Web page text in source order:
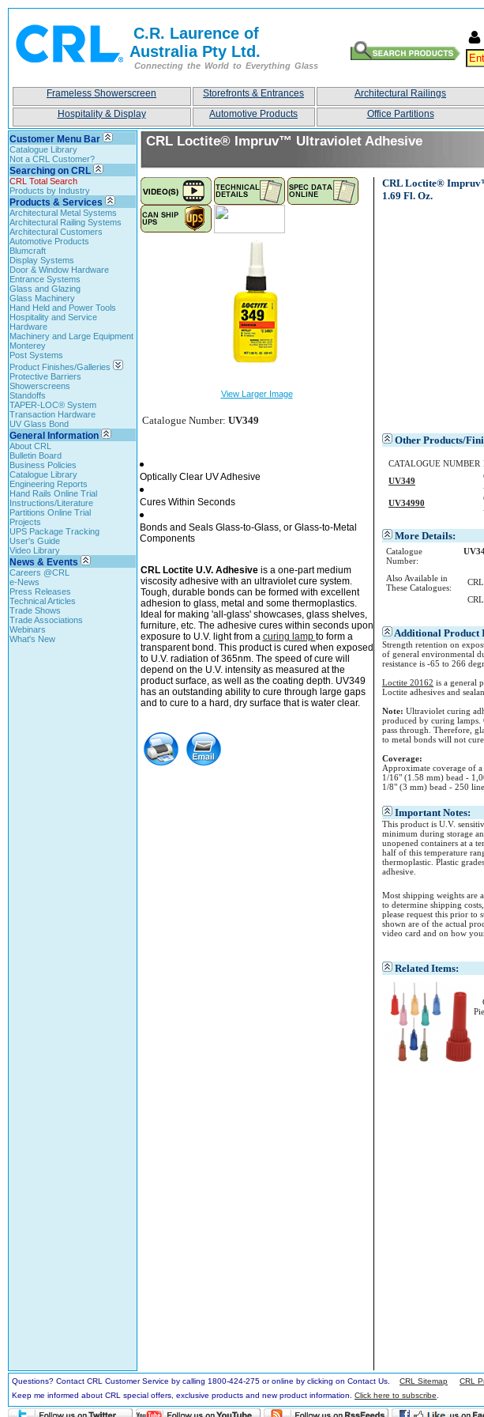
C.R. Laurence of
Australia Pty Ltd.
Connecting the World to Everything Glass
Frameless Showerscreen Storefronts & Entrances Architectural Railings
Hospitality & Display
Automotive Products Office Partitions
Customer Menu Bar
Catalogue Library
Not a CRL Customer?
Searching on CRL
CRL Total Search
Products by Industry
Products & Services
Architectural Metal Systems
Architectural Railing Systems
Architectural Customers
Automotive Products
Blumcraft
Display Systems
Door & Window Hardware
Entrance Systems
Glass and Glazing
Glass Machinery
Hand Held and Power Tools
Hospitality and Service
Hardware
Machinery and Large Equipment
Monterey
Post Systems
Product Finishes/Galleries
Protective Barriers
Showerscreens
Standoffs
TAPER-LOC® System
Transaction Hardware
UV Glass Bond
General Information
About CRL
Bulletin Board
Business Policies
Catalogue Library
Engineering Reports
Hand Rails Online Trial
Instructions/Literature
Partitions Online Trial
Projects
UPS Package Tracking
User's Guide
Video Library
News & Events
Careers @CRL
e-News
Press Releases
Technical Articles
Trade Shows
Trade Associations
Webinars
What's New
CRL Loctite® Impruv™ Ultraviolet Adhesive
View Larger Image
Catalogue Number: UV349
Optically Clear UV Adhesive
Cures Within Seconds
Bonds and Seals Glass-to-Glass, or Glass-to-Metal
Components
CRL Loctite U.V. Adhesiveis a one-part medium
viscosity adhesive with an ultraviolet cure system.
Tough, durable bonds can be formed with excellent
adhesion to glass, metal and some thermoplastics.
Ideal for making 'all-glass' showcases, glass shelves,
furniture, etc. The adhesive cures within seconds upon
exposure to U.V. light from a curing lamp to form a
transparent bond. This product is cured when exposed
to U.V. radiation of 365nm. The speed of cure will
depend on the U.V. intensity as measured at the
product surface, as well as the coating depth. UV349
has an outstanding ability to cure through large gaps
and to cure to a hard, dry surface that is water clear.
CRL Loctite®
1.69 Fl. Oz.
Other Products/
CATALOGUE NUMBER
UV349
UV34990
More Details:
Catalogue
Number:
Also Available in
These Catalogues:
Additional Product
Strength retention on
of general environmental
resistance is -65 to 266
Loctite 20162 is a general
Loctite adhesives and
Note: Ultraviolet curing
produced by curing lamps.
pass through. Therefore,
to metal bonds will not cure.
Coverage:
Approximate coverage of
1/16" (1.58 mm) bead -
1/8" (3 mm) bead - 250
Important Notes:
This product is U.V.
minimum during storage
unopened containers at a
half of this temperature
thermoplastic. Plastic
adhesive.
Most shipping weights are
to determine shipping
please request this prior to
shown are of the actual
video card and on how
Related Items:
Questions? Contact CRL Customer Service by calling 1800-424-275 or online by clicking on Contact Us. CRL Sitemap CRL
Keep me informed about CRL special offers, exclusive products and new product information. Click here to subscribe